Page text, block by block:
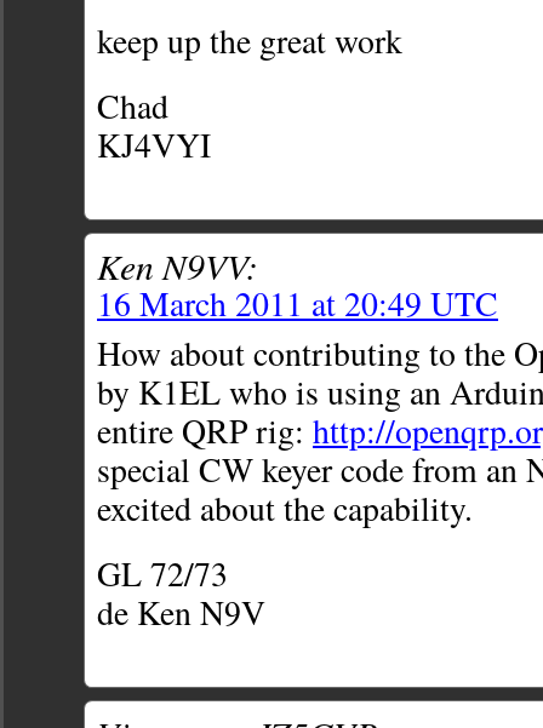
keep up the great work
Chad
KJ4VYI
Ken N9VV:
16 March 2011 at 20:49 UTC
How about contributing to the
by K1EL who is using an
entire QRP rig: http://
special CW keyer code from an
excited about the capability.
GL 72/73
de Ken N9V